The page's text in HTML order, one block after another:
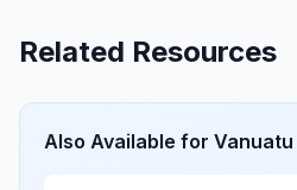
Related Resources
Also Available for Vanuatu